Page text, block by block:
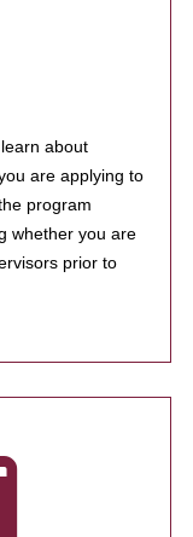
about
are applying to
program
whether you are
prior to